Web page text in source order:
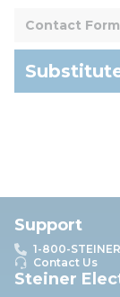
Contact Form
Support
1-800-
Contact Us
Steiner